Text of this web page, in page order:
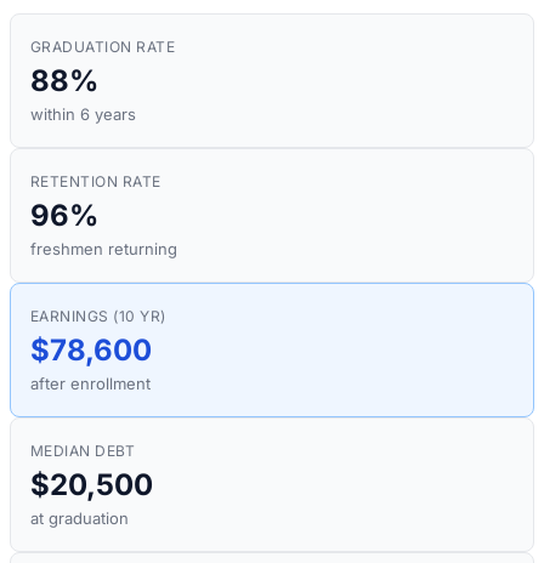
GRADUATION RATE
88%
within 6 years
RETENTION RATE
96%
freshmen returning
EARNINGS (10 YR)
$78,600
after enrollment
MEDIAN DEBT
$20,500
at graduation